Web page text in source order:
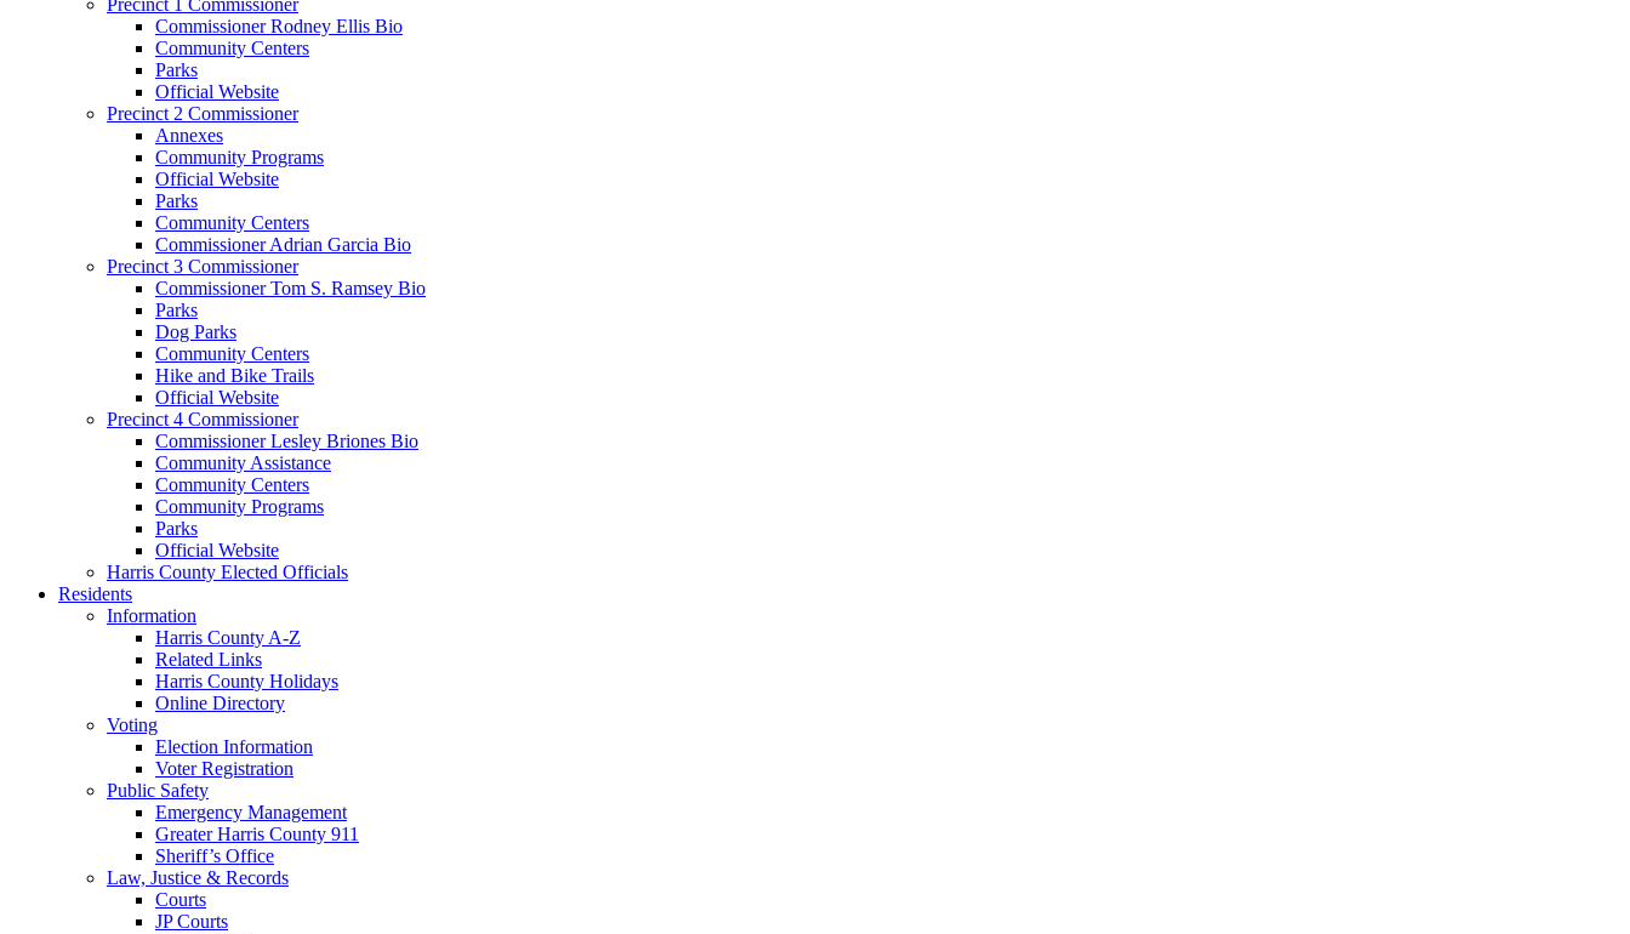
Commissioner Rodney Ellis Bio
Community Centers
Parks
Official Website
Precinct 2 Commissioner
Annexes
Community Programs
Official Website
Parks
Community Centers
Commissioner Adrian Garcia Bio
Precinct 3 Commissioner
Commissioner Tom S. Ramsey Bio
Parks
Dog Parks
Community Centers
Hike and Bike Trails
Official Website
Precinct 4 Commissioner
Commissioner Lesley Briones Bio
Community Assistance
Community Centers
Community Programs
Parks
Official Website
Harris County Elected Officials
Residents
Information
Harris County A-Z
Related Links
Harris County Holidays
Online Directory
Voting
Election Information
Voter Registration
Public Safety
Emergency Management
Greater Harris County 911
Sheriff’s Office
Law, Justice & Records
Courts
JP Courts